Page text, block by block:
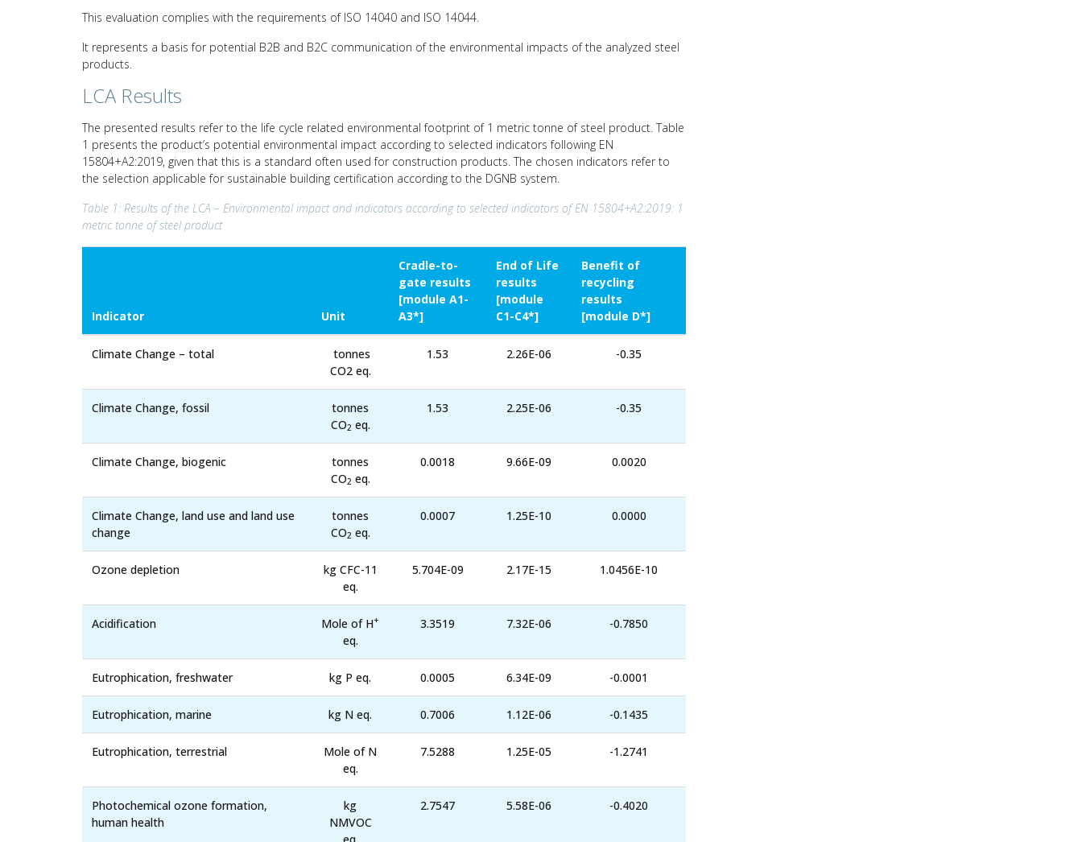
This evaluation complies with the requirements of ISO 14040 and ISO 14044.
It represents a basis for potential B2B and B2C communication of the environmental impacts of the analyzed steel
products.
LCA Results
The presented results refer to the life cycle related environmental footprint of 1 metric tonne of steel product. Table
1 presents the product’s potential environmental impact according to selected indicators following EN
15804+A2:2019, given that this is a standard often used for construction products. The chosen indicators refer to
the selection applicable for sustainable building certification according to the DGNB system.
Table 1: Results of the LCA – Environmental impact and indicators according to selected indicators of EN 15804+A2:2019: 1
metric tonne of steel product
Indicator Unit
Cradle-to-
gate results
[module A1-
A3*]
End of Life
results
[module
C1-C4*]
Benefit of
recycling
results
[module D*]
Climate Change – total
tonnes
CO2 eq.
1.53 2.26E-06 -0.35
Climate Change, fossil
tonnes
CO2 eq.
1.53 2.25E-06 -0.35
Climate Change, biogenic
tonnes
CO2 eq.
0.0018 9.66E-09 0.0020
Climate Change, land use and land use
change
tonnes
CO2 eq.
0.0007 1.25E-10 0.0000
Ozone depletion
kg CFC-11
eq.
5.704E-09 2.17E-15 1.0456E-10
Acidification Mole of H+
eq.
3.3519 7.32E-06 -0.7850
Eutrophication, freshwater kg P eq. 0.0005 6.34E-09 -0.0001
Eutrophication, marine kg N eq. 0.7006 1.12E-06 -0.1435
Eutrophication, terrestrial
Mole of N
eq.
7.5288 1.25E-05 -1.2741
Photochemical ozone formation,
human health
kg
NMVOC
eq.
2.7547 5.58E-06 -0.4020